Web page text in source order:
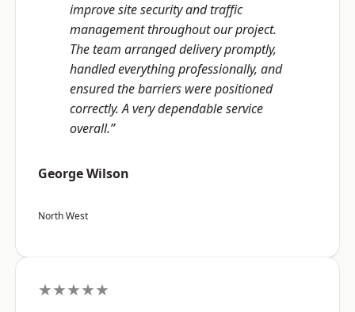
improve site security and traffic
management throughout our project.
The team arranged delivery promptly,
handled everything professionally, and
ensured the barriers were positioned
correctly. A very dependable service
overall.”
George Wilson
North West
★★★★★